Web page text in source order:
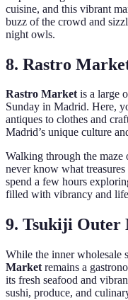
cuisine, and this vibrant
buzz of the crowd and
night owls.
8. Rastro
Rastro Marketis a large
Sunday in Madrid. Here,
antiques to clothes and
Madrid’s unique culture
Walking through the maze
never know what
spend a few hours
filled with vibrancy and
9. Tsukiji Outer
While the inner wholesale
Market remains a
its fresh seafood and
sushi, produce, and